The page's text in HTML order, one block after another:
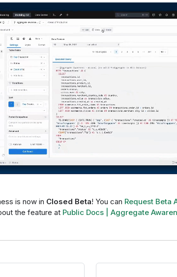
is now in Closed Beta! You can Request Beta
the feature at Public Docs | Aggregate